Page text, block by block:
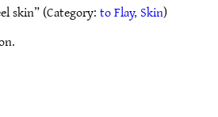
skin” (Category:to Flay, Skin)